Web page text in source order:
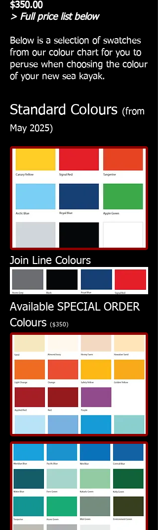
$350.00
> Full price list below
Below is a selection of swatches
from our colour chart for you to
peruse when choosing the colour
of your new sea kayak.
Standard Colours (from
May 2025)
Join Line Colours
Available SPECIAL ORDER
Colours ($350)